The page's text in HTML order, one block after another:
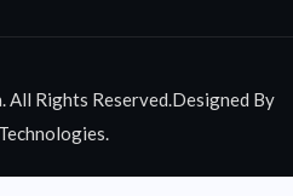
Rights Reserved.Designed By